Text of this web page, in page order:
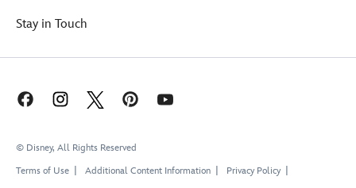
Stay in Touch
© Disney, All Rights Reserved
Terms of Use
Additional Content Information Privacy Policy